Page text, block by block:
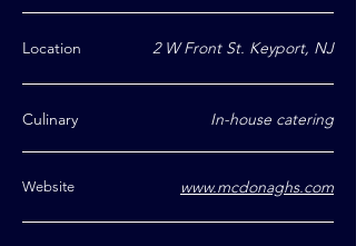
Location 2 W Front St. Keyport, NJ
Culinary In-house catering
Website www.mcdonaghs.com